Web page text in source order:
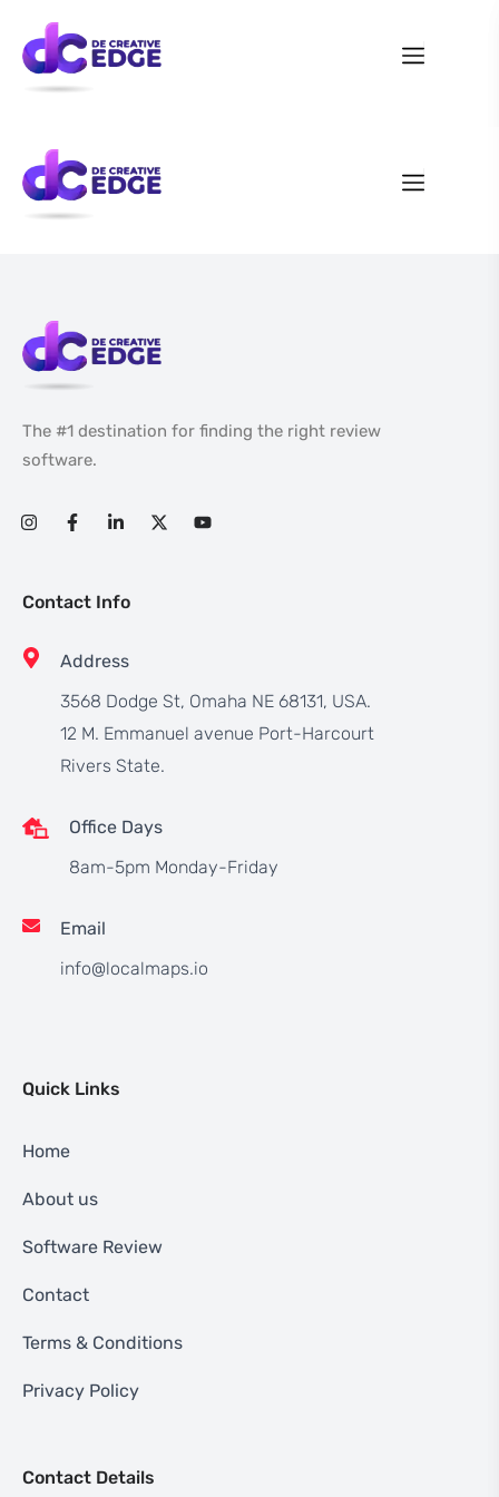
The #1 destination for finding the right review
software.
Contact Info
Address
3568 Dodge St, Omaha NE 68131, USA.
12 M. Emmanuel avenue Port-Harcourt
Rivers State.
Office Days
8am-5pm Monday-Friday
Email
info@localmaps.io
Quick Links
Home
About us
Software Review
Contact
Terms & Conditions
Privacy Policy
Contact Details